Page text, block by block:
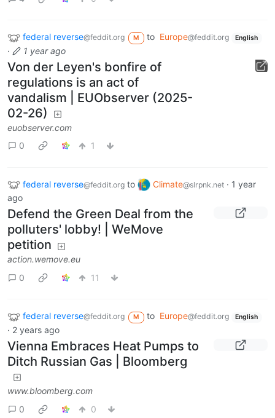
federal reverse@feddit.org M to Europe@feddit.org English
· 1 year ago
Von der Leyen's bonfire of
regulations is an act of
vandalism | EUObserver (2025-
02-26)
euobserver.com
0
1
federal reverse@feddit.org to Climate@slrpnk.net · 1 year
ago
Defend the Green Deal from the
polluters' lobby! | WeMove
petition
action.wemove.eu
0
11
federal reverse@feddit.org M to Europe@feddit.org English
· 2 years ago
Vienna Embraces Heat Pumps to
Ditch Russian Gas | Bloomberg
www.bloomberg.com
0
0